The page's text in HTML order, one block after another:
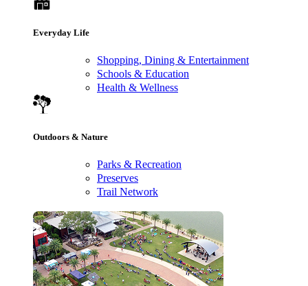
Everyday Life
Shopping, Dining & Entertainment
Schools & Education
Health & Wellness
Outdoors & Nature
Parks & Recreation
Preserves
Trail Network